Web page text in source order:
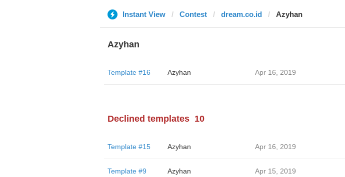
Instant View Contest dream.co.id Azyhan
Azyhan
Template #16 Azyhan Apr 16, 2019
Declined templates 10
Template #15 Azyhan Apr 16, 2019
Template #9 Azyhan Apr 15, 2019